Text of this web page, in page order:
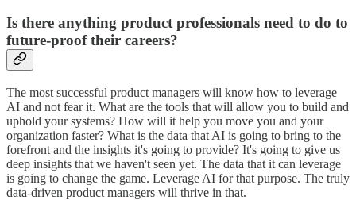
Is there anything product professionals need to do to
future-proof their careers?
The most successful product managers will know how to leverage
AI and not fear it. What are the tools that will allow you to build and
uphold your systems? How will it help you move you and your
organization faster? What is the data that AI is going to bring to the
forefront and the insights it's going to provide? It's going to give us
deep insights that we haven't seen yet. The data that it can leverage
is going to change the game. Leverage AI for that purpose. The truly
data-driven product managers will thrive in that.